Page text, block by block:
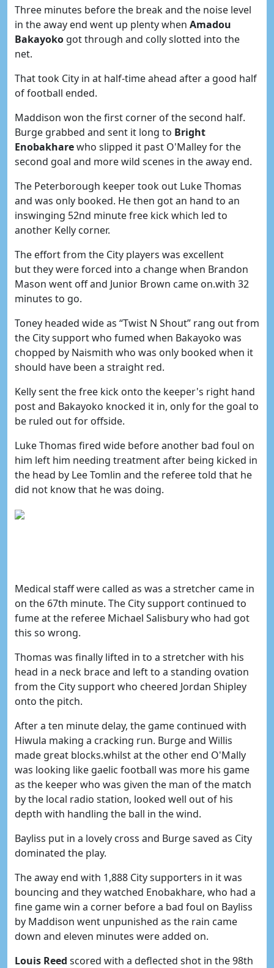
Three minutes before the break and the noise level
in the away end went up plenty when Amadou
Bakayoko got through and colly slotted into the
net.
That took City in at half-time ahead after a good half
of football ended.
Maddison won the first corner of the second half.
Burge grabbed and sent it long to Bright
Enobakharewho slipped it past O'Malley for the
second goal and more wild scenes in the away end.
The Peterborough keeper took out Luke Thomas
and was only booked. He then got an hand to an
inswinging 52nd minute free kick which led to
another Kelly corner.
The effort from the City players was excellent
but they were forced into a change when Brandon
Mason went off and Junior Brown came on.with 32
minutes to go.
Toney headed wide as “Twist N Shout” rang out from
the City support who fumed when Bakayoko was
chopped by Naismith who was only booked when it
should have been a straight red.
Kelly sent the free kick onto the keeper's right hand
post and Bakayoko knocked it in, only for the goal to
be ruled out for offside.
Luke Thomas fired wide before another bad foul on
him left him needing treatment after being kicked in
the head by Lee Tomlin and the referee told that he
did not know that he was doing.
Medical staff were called as was a stretcher came in
on the 67th minute. The City support continued to
fume at the referee Michael Salisbury who had got
this so wrong.
Thomas was finally lifted in to a stretcher with his
head in a neck brace and left to a standing ovation
from the City support who cheered Jordan Shipley
onto the pitch.
After a ten minute delay, the game continued with
Hiwula making a cracking run. Burge and Willis
made great blocks.whilst at the other end O'Mally
was looking like gaelic football was more his game
as the keeper who was given the man of the match
by the local radio station, looked well out of his
depth with handling the ball in the wind.
Bayliss put in a lovely cross and Burge saved as City
dominated the play.
The away end with 1,888 City supporters in it was
bouncing and they watched Enobakhare, who had a
fine game win a corner before a bad foul on Bayliss
by Maddison went unpunished as the rain came
down and eleven minutes were added on.
Louis Reed scored with a deflected shot in the 98th